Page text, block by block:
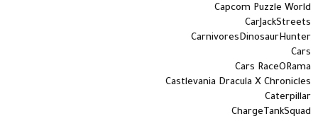
Capcom Puzzle World
CarJackStreets
CarnivoresDinosaurHunter
Cars
Cars RaceORama
Castlevania Dracula X Chronicles
Caterpillar
ChargeTankSquad